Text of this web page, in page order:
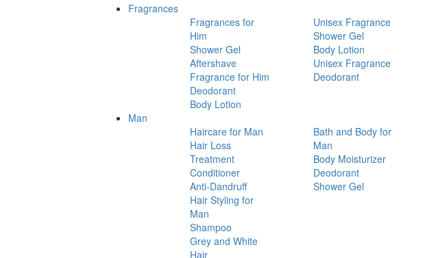
Fragrances
Fragrances for
Him
Shower Gel
Aftershave
Fragrance for Him
Deodorant
Body Lotion
Unisex Fragrance
Shower Gel
Body Lotion
Unisex Fragrance
Deodorant
Man
Haircare for Man
Hair Loss
Treatment
Conditioner
Anti-Dandruff
Hair Styling for
Man
Shampoo
Grey and White
Hair
Bath and Body for
Man
Body Moisturizer
Deodorant
Shower Gel